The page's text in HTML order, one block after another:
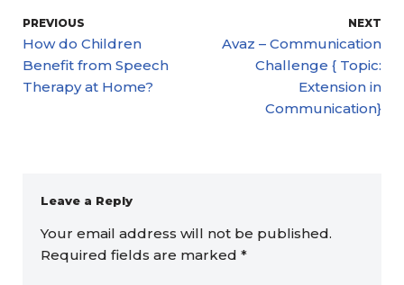
PREVIOUS
How do Children
Benefit from Speech
Therapy at Home?
NEXT
Avaz – Communication
Challenge { Topic:
Extension in
Communication}
Leave a Reply
Your email address will not be published.
Required fields are marked *